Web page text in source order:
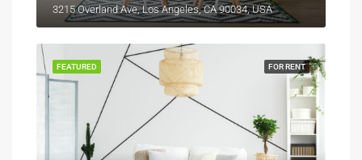
3215 Overland Ave, Los Angeles, CA 90034, USA
FOR RENT
FEATURED